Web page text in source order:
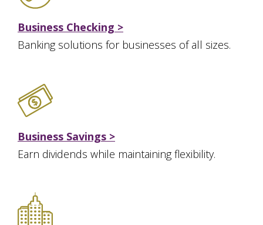
Business Checking >
Banking solutions for businesses of all sizes.
Business Savings >
Earn dividends while maintaining flexibility.